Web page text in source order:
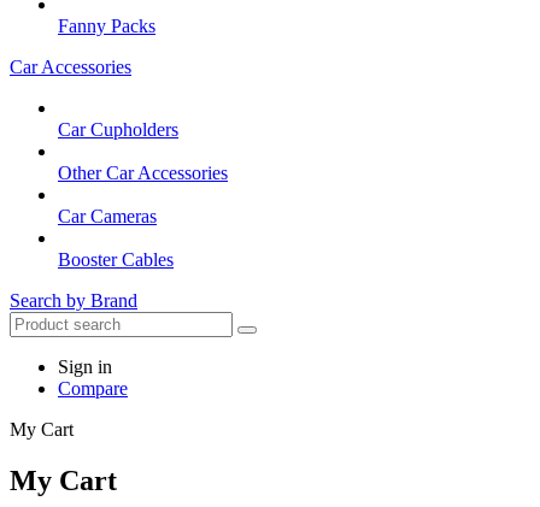
Fanny Packs
Car Accessories
Car Cupholders
Other Car Accessories
Car Cameras
Booster Cables
Search by Brand
Sign in
Compare
My Cart
My Cart